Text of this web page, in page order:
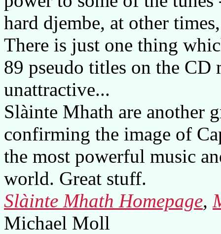
hard djembe, at other
There is just one thing
89 pseudo titles on the
unattractive...
Slàinte Mhath are another
confirming the image of
the most powerful music
world. Great stuff.
Slàinte Mhath Homepage,
Michael Moll